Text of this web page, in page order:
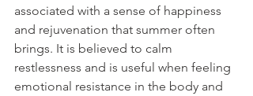
associated with a sense of happiness
and rejuvenation that summer often
brings. It is believed to calm
restlessness and is useful when feeling
emotional resistance in the body and